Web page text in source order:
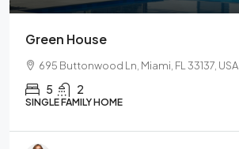
Green House
695 Buttonwood Ln, Miami, FL 33137, USA
5 2
SINGLE FAMILY HOME